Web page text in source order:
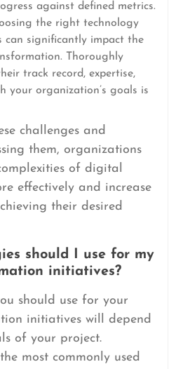
against defined metrics.
the right technology
can significantly impact the
Thoroughly
track record, expertise,
your organization’s goals is
challenges and
them, organizations
of digital
effectively and increase
their desired
should I use for my
initiatives?
should use for your
initiatives will depend
of your project.
most commonly used